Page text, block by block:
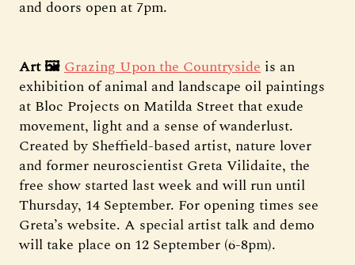
and doors open at 7pm.
Art 🖼️Grazing Upon the Countryside is an
exhibition of animal and landscape oil paintings
at Bloc Projects on Matilda Street that exude
movement, light and a sense of wanderlust.
Created by Sheffield-based artist, nature lover
and former neuroscientist Greta Vilidaite, the
free show started last week and will run until
Thursday, 14 September. For opening times see
Greta’s website. A special artist talk and demo
will take place on 12 September (6-8pm).